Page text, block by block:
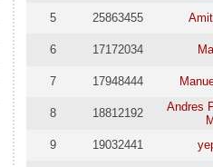
5 25863455
6 17172034
7 17948444
8 18812192
Andres
9
19032441